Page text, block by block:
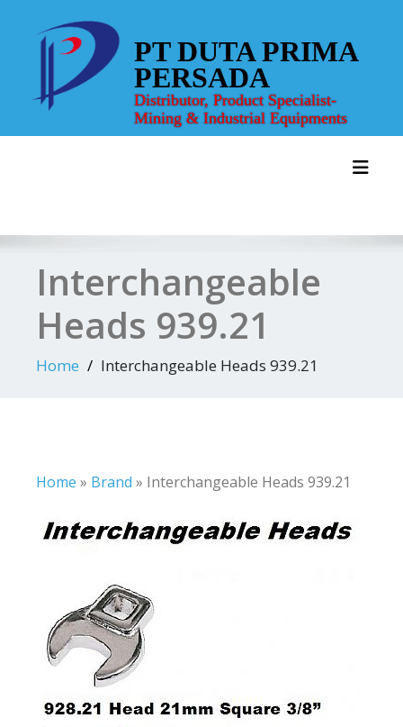
content
PT DUTA PRIMA
PERSADA
Distributor, Product Specialist-
Mining & Industrial Equipments
Interchangeable
Heads 939.21
Home Interchangeable Heads 939.21
Home » Brand » Interchangeable Heads 939.21